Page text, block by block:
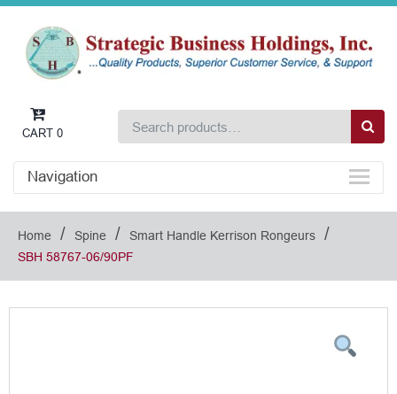
CART 0
Navigation
Home / Spine / Smart Handle Kerrison Rongeurs /
SBH 58767-06/90PF